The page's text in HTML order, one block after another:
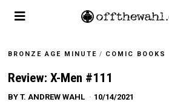
BRONZE AGE MINUTE / COMIC BOOKS
Review: X-Men #111
BYT. ANDREW WAHL 10/14/2021